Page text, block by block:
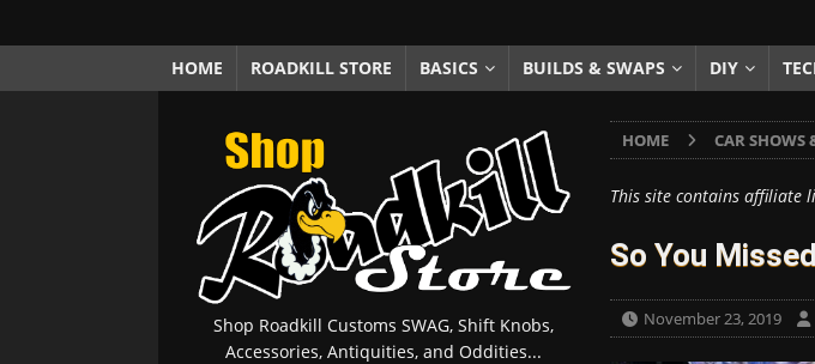
[ November 18, 2025 ] Paint Then Assemble or Assemble Then Paint? HOW TO & DIY
[ November 15, 2025 ] The Unexpected Freedom of Driving an Old Car HOT ROD
HOME ROADKILL STORE BASICS BUILDS & SWAPS DIY
HOME CAR SHOWS
This site contains affiliate
So You
November 23, 2019
Shop Roadkill Customs SWAG, Shift Knobs,
Accessories, Antiquities, and Oddities...